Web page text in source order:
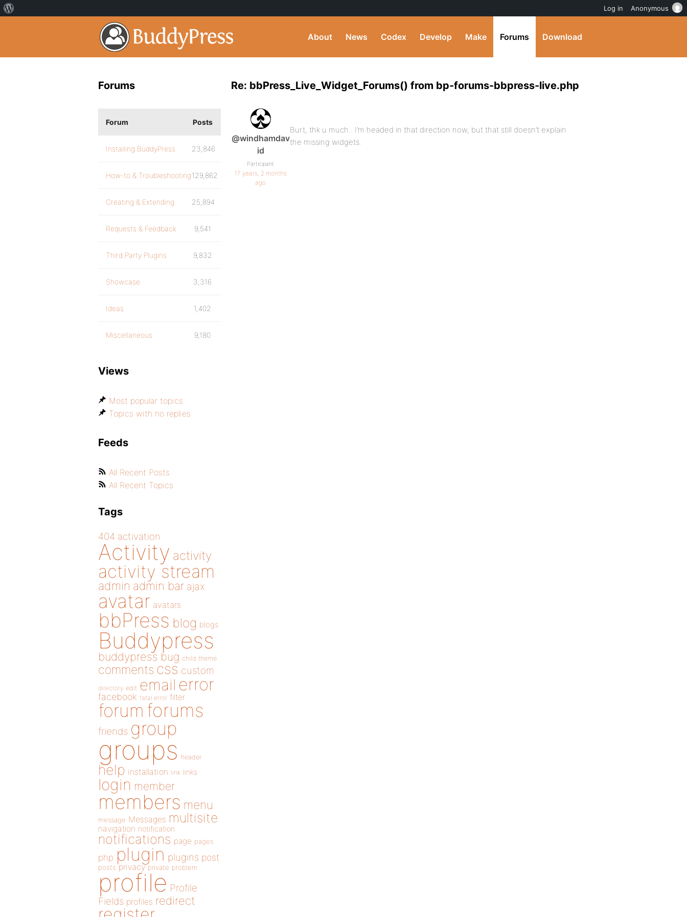
About News Codex Develop Make Forums Download
Re: bbPress_Live_Widget_Forums() from bp-forums-bbpress-live.php
@windhamdav
id
Participant
17 years, 2 months
ago
Burt, thk u much.. I’m headed in that direction now, but that still doesn’t explain
the missing widgets.
Forums
Forum Posts
Installing BuddyPress 23,846
How-to & Troubleshooting129,862
Creating & Extending 25,894
Requests & Feedback 9,541
Third Party Plugins 9,832
Showcase 3,316
Ideas 1,402
Miscellaneous 9,180
Views
Most popular topics
Topics with no replies
Feeds
All Recent Posts
All Recent Topics
Tags
404 activation
Activity activity
activity stream
admin admin bar ajax
avatar avatars
bbPress blog blogs
Buddypress
buddypress bug child theme
comments css custom
directory edit email error
facebook fatal error filter
forum forums
friends group
groups header
help installation link links
login member
members menu
message Messages multisite
navigation notification
notifications page pages
php plugin plugins post
posts privacy private problem
profile Profile
Fields profiles redirect
Log in Anonymous